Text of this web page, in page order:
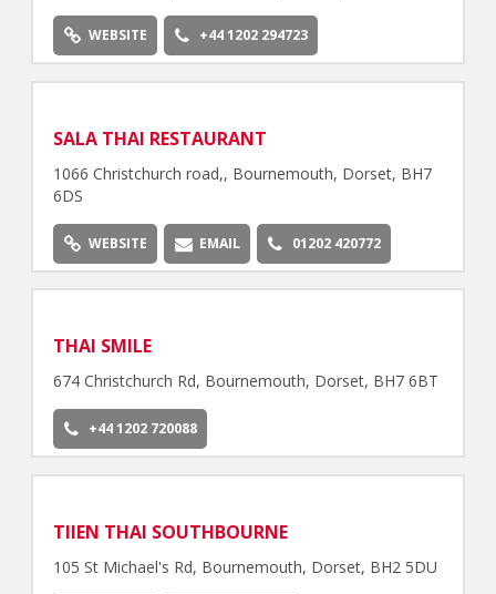
WEBSITE +44 1202 294723
SALA THAI RESTAURANT
1066 Christchurch road,, Bournemouth, Dorset, BH7
6DS
WEBSITE EMAIL 01202 420772
THAI SMILE
674 Christchurch Rd, Bournemouth, Dorset, BH7 6BT
+44 1202 720088
TIIEN THAI SOUTHBOURNE
105 St Michael's Rd, Bournemouth, Dorset, BH2 5DU